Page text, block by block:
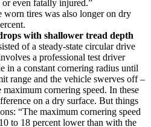
even fatally injured.”
worn tires was also longer on dry
with shallower tread depth
of a steady-state circular drive
a professional test driver
in a constant cornering radius until
range and the vehicle swerves off –
cornering speed. In these
on a dry surface. But things
“The maximum cornering speed
to 18 percent lower than with the